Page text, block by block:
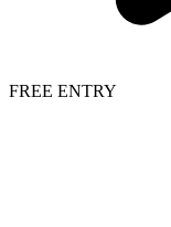
FREE ENTRY